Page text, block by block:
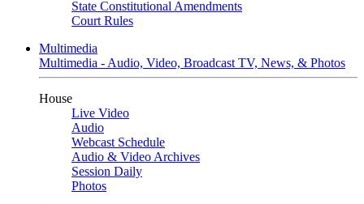
State Constitutional Amendments
Court Rules
Multimedia
Multimedia - Audio, Video, Broadcast TV, News, & Photos
House
Live Video
Audio
Webcast Schedule
Audio & Video Archives
Session Daily
Photos